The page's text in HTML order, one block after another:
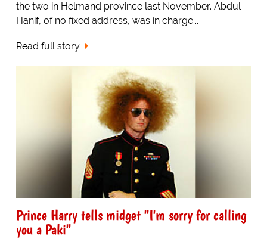
the two in Helmand province last November. Abdul
Hanif, of no fixed address, was in charge...
Read full story
Prince Harry tells midget "I'm sorry for calling
you a Paki"